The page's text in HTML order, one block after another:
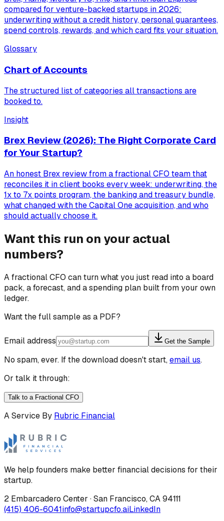
compared for venture-backed startups in 2026:
underwriting without a credit history, personal guarantees,
spend controls, rewards, and which card fits your situation.
Glossary
Chart of Accounts
The structured list of categories all transactions are
booked to.
Insight
Brex Review (2026): The Right Corporate Card
for Your Startup?
An honest Brex review from a fractional CFO team that
reconciles it in client books every week: underwriting, the
1x to 7x points program, the banking and treasury bundle,
what changed with the Capital One acquisition, and who
should actually choose it.
Want this run on your actual
numbers?
A fractional CFO can turn what you just read into a board
pack, a forecast, and a spending plan built from your own
ledger.
Want the full sample as a PDF?
Email address Get the Sample
No spam, ever. If the download doesn't start,email us.
Or talk it through:
Talk to a Fractional CFO
A Service By Rubric Financial
We help founders make better financial decisions for their
startup.
2 Embarcadero Center ·San Francisco,CA94111
(415) 406-6041info@startupcfo.aiLinkedIn